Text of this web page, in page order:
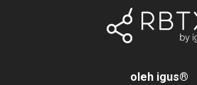
oleh igus®